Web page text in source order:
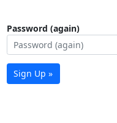
Password (again)
Sign Up »